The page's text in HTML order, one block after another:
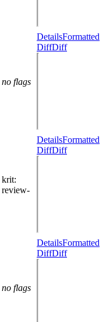
no flags
DetailsFormatted
DiffDiff
krit:
review-
DetailsFormatted
DiffDiff
no flags
DetailsFormatted
DiffDiff